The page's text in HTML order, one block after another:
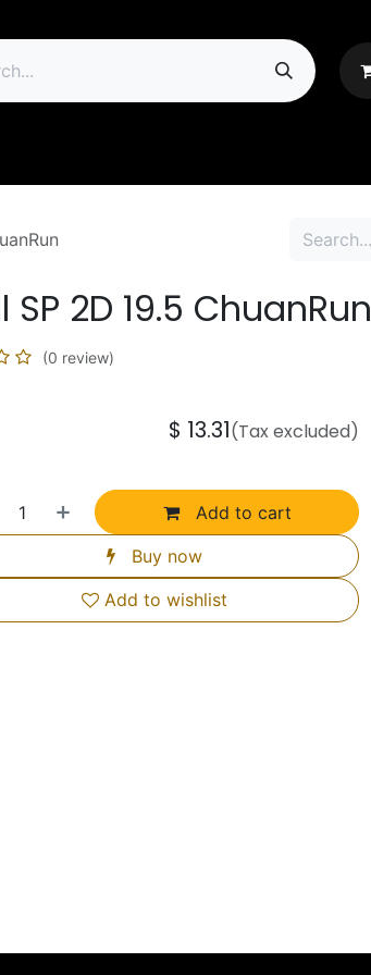
SP 2D 19.5 ChuanRun
(0 review)
Add to cart
Buy now
Add to wishlist
$ 13.31(Tax excluded)